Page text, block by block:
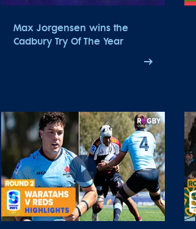
Max Jorgensen wins the
Cadbury Try Of The Year